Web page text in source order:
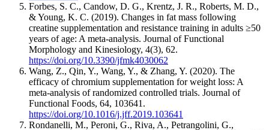
Forbes, S. C., Candow, D. G., Krentz, J. R., Roberts, M. D.,
& Young, K. C. (2019). Changes in fat mass following
creatine supplementation and resistance training in adults ≥50
years of age: A meta-analysis. Journal of Functional
Morphology and Kinesiology, 4(3), 62.
https://doi.org/10.3390/jfmk4030062
Wang, Z., Qin, Y., Wang, Y., & Zhang, Y. (2020). The
efficacy of chromium supplementation for weight loss: A
meta-analysis of randomized controlled trials. Journal of
Functional Foods, 64, 103641.
https://doi.org/10.1016/j.jff.2019.103641
Rondanelli, M., Peroni, G., Riva, A., Petrangolini, G.,